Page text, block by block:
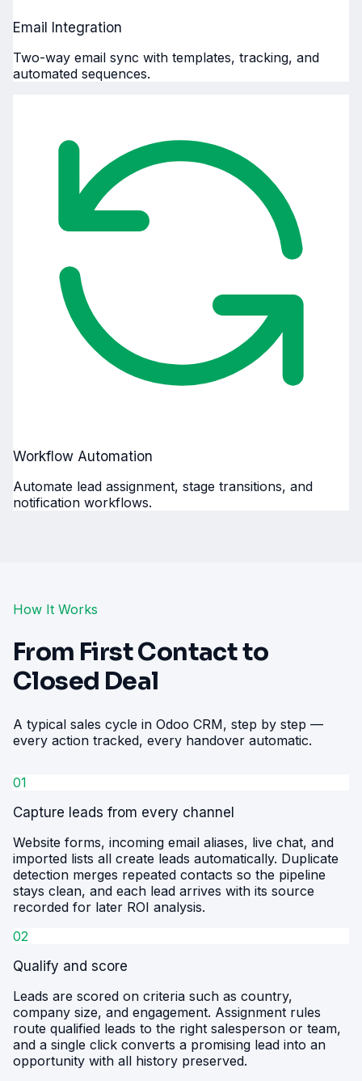
Email Integration
Two-way email sync with templates, tracking, and
automated sequences.
Workflow Automation
Automate lead assignment, stage transitions, and
notification workflows.
How It Works
From First Contact to
Closed Deal
A typical sales cycle in Odoo CRM, step by step —
every action tracked, every handover automatic.
01
Capture leads from every channel
Website forms, incoming email aliases, live chat, and
imported lists all create leads automatically. Duplicate
detection merges repeated contacts so the pipeline
stays clean, and each lead arrives with its source
recorded for later ROI analysis.
02
Qualify and score
Leads are scored on criteria such as country,
company size, and engagement. Assignment rules
route qualified leads to the right salesperson or team,
and a single click converts a promising lead into an
opportunity with all history preserved.